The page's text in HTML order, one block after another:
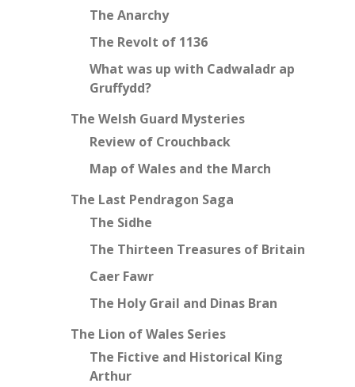
The Anarchy
The Revolt of 1136
What was up with Cadwaladr ap
Gruffydd?
The Welsh Guard Mysteries
Review of Crouchback
Map of Wales and the March
The Last Pendragon Saga
The Sidhe
The Thirteen Treasures of Britain
Caer Fawr
The Holy Grail and Dinas Bran
The Lion of Wales Series
The Fictive and Historical King
Arthur